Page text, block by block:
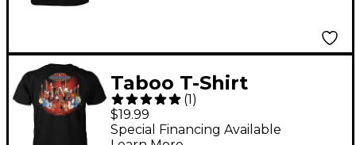
Taboo T-Shirt
"Important Choices"
Guitars on Stands X
(1)
$19.99
Special Financing Available